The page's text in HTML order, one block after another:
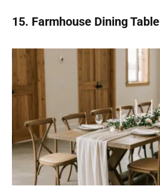
15. Farmhouse Dining Table